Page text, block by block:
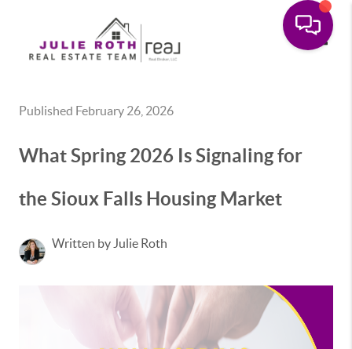
Published February 26, 2026
What Spring 2026 Is Signaling for
the Sioux Falls Housing Market
Written by Julie Roth